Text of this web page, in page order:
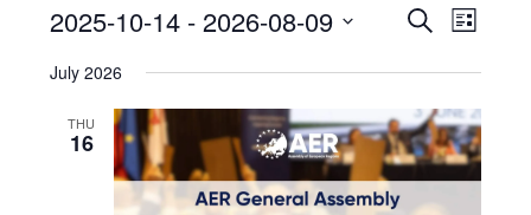
Events
Search
and
Views
SEARCH
LIST
2025-10-14 - 2026-08-09
date.
July 2026
THU
16